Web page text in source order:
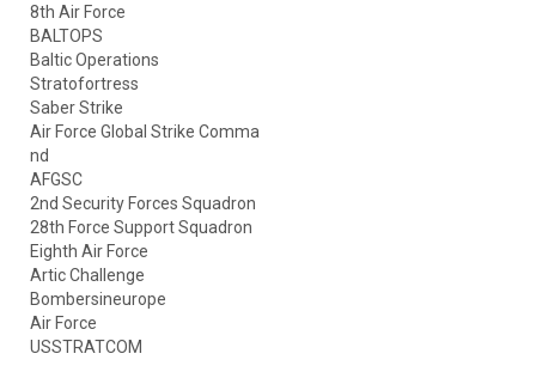
8th Air Force
BALTOPS
Baltic Operations
Stratofortress
Saber Strike
Air Force Global Strike Comma
nd
AFGSC
2nd Security Forces Squadron
28th Force Support Squadron
Eighth Air Force
Artic Challenge
Bombersineurope
Air Force
USSTRATCOM